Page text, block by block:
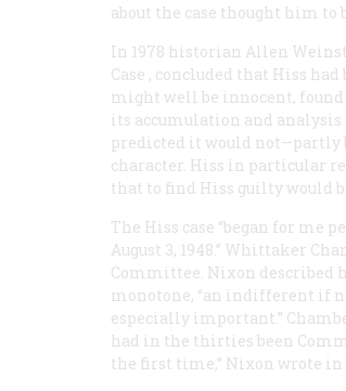
about the case thought him
In 1978 historian Allen
Case , concluded that Hiss
might well be innocent,
its accumulation and
predicted it would not—partly
character. Hiss in particular
that to find Hiss guilty would
The Hiss case “began for me
August 3, 1948.” Whittaker
Committee. Nixon described
monotone, “an indifferent if
especially important.”
had in the thirties been
the first time,” Nixon wrote in